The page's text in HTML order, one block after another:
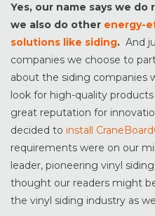
Yes, our name says we
we also do other energy-
solutions like siding. And
companies we choose to
about the siding companies
look for high-quality
great reputation for
decided to install
requirements were on our
leader, pioneering vinyl
thought our readers might
the vinyl siding industry as